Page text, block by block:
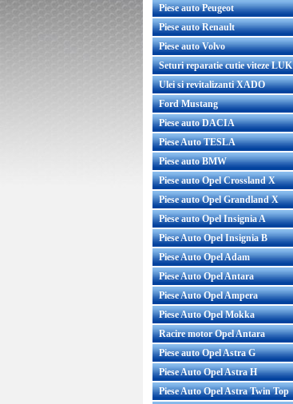
Piese auto Peugeot
Piese auto Renault
Piese auto Volvo
Seturi reparatie cutie viteze LUK
Ulei si revitalizanti XADO
Ford Mustang
Piese auto DACIA
Piese Auto TESLA
Piese auto BMW
Piese auto Opel Crossland X
Piese auto Opel Grandland X
Piese auto Opel Insignia A
Piese Auto Opel Insignia B
Piese Auto Opel Adam
Piese Auto Opel Antara
Piese Auto Opel Ampera
Piese Auto Opel Mokka
Racire motor Opel Antara
Piese auto Opel Astra G
Piese Auto Opel Astra H
Piese Auto Opel Astra Twin Top